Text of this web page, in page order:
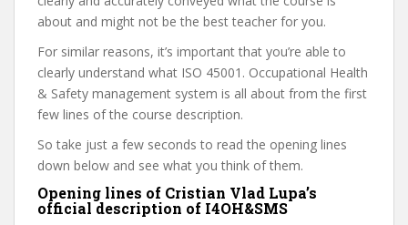
about and might not be the best teacher for you.
For similar reasons, it’s important that you’re able to
clearly understand what ISO 45001. Occupational Health
& Safety management system is all about from the first
few lines of the course description.
So take just a few seconds to read the opening lines
down below and see what you think of them.
Opening lines of Cristian Vlad Lupa’s
official description of I4OH&SMS